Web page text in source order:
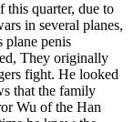
quarter, due to
in several planes,
plane penis
They originally
fight. He looked
that the family
Wu of the Han